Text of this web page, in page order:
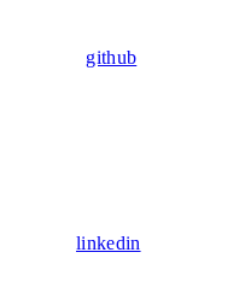
github
linkedin